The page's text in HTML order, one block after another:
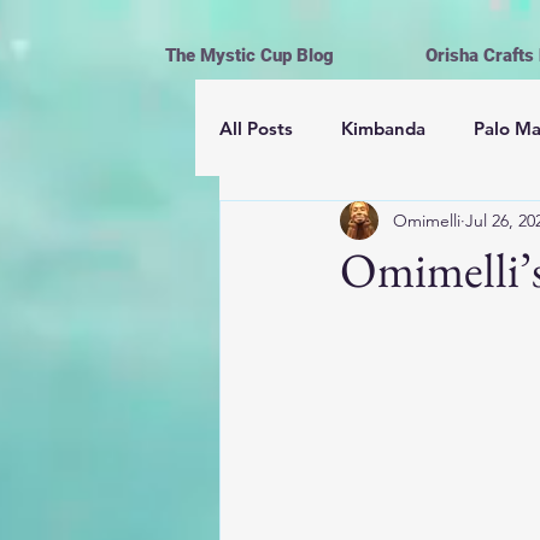
The Mystic Cup Blog Orisha Crafts
All Posts Kimbanda Palo
Astrología Mayomberos |
Omimelli Jul 26,